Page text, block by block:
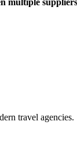
travel agencies.